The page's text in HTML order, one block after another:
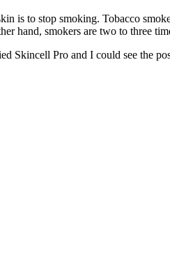
is to stop smoking. Tobacco
hand, smokers are two to three
Skincell Pro and I could see the